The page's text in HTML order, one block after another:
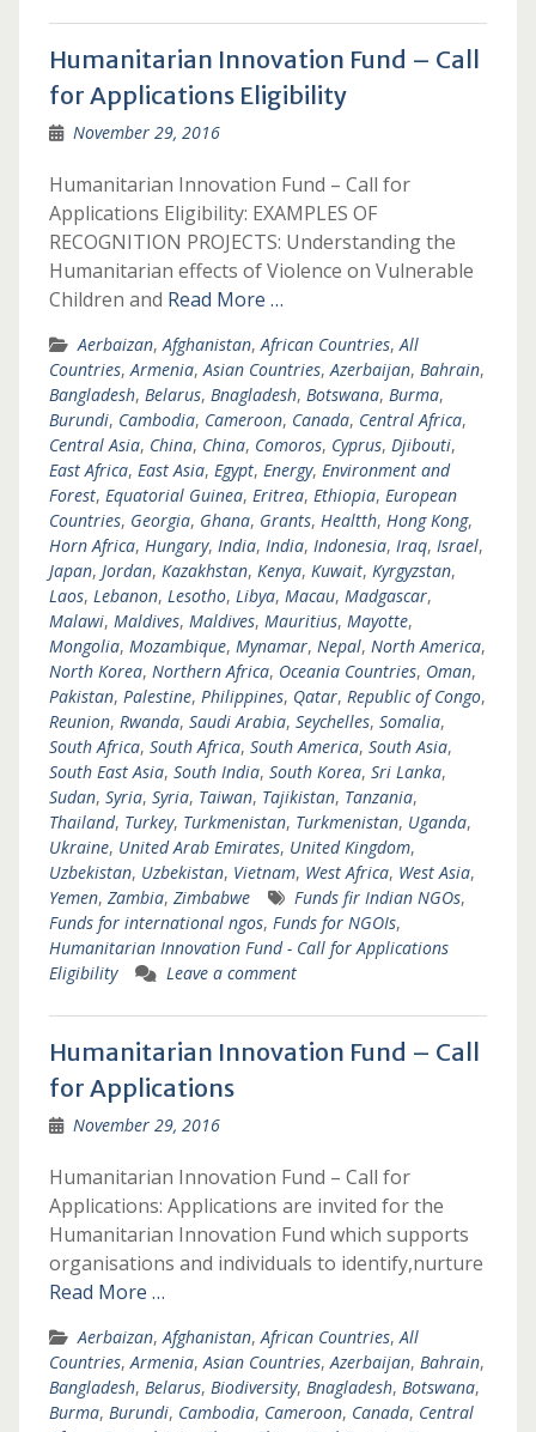
Humanitarian Innovation Fund – Call
for Applications Eligibility
November 29, 2016
Humanitarian Innovation Fund – Call for
Applications Eligibility: EXAMPLES OF
RECOGNITION PROJECTS: Understanding the
Humanitarian effects of Violence on Vulnerable
Children and Read More …
Aerbaizan,Afghanistan,African Countries,All
Countries,Armenia,Asian Countries,Azerbaijan, Bahrain,
Bangladesh, Belarus, Bnagladesh, Botswana, Burma,
Burundi, Cambodia, Cameroon, Canada, Central Africa,
Central Asia, China, China, Comoros, Cyprus, Djibouti,
East Africa, East Asia, Egypt, Energy, Environment and
Forest, Equatorial Guinea, Eritrea, Ethiopia, European
Countries, Georgia, Ghana, Grants, Healtth, Hong Kong,
Horn Africa, Hungary, India, India, Indonesia, Iraq, Israel,
Japan, Jordan, Kazakhstan, Kenya, Kuwait, Kyrgyzstan,
Laos, Lebanon, Lesotho, Libya, Macau, Madgascar,
Malawi, Maldives, Maldives, Mauritius, Mayotte,
Mongolia, Mozambique, Mynamar, Nepal, North America,
North Korea, Northern Africa, Oceania Countries, Oman,
Pakistan, Palestine, Philippines, Qatar, Republic of Congo,
Reunion, Rwanda, Saudi Arabia, Seychelles, Somalia,
South Africa, South Africa, South America, South Asia,
South East Asia, South India, South Korea, Sri Lanka,
Sudan, Syria, Syria, Taiwan, Tajikistan, Tanzania,
Thailand, Turkey, Turkmenistan, Turkmenistan, Uganda,
Ukraine, United Arab Emirates, United Kingdom,
Uzbekistan, Uzbekistan, Vietnam, West Africa, West Asia,
Yemen, Zambia, Zimbabwe Funds fir Indian NGOs,
Funds for international ngos, Funds for NGOIs,
Humanitarian Innovation Fund - Call for Applications
Eligibility
Leave a comment
Humanitarian Innovation Fund – Call
for Applications
November 29, 2016
Humanitarian Innovation Fund – Call for
Applications: Applications are invited for the
Humanitarian Innovation Fund which supports
organisations and individuals to identify,nurture
Read More …
Aerbaizan,Afghanistan,African Countries,All
Countries,Armenia,Asian Countries,Azerbaijan, Bahrain,
Bangladesh, Belarus, Biodiversity, Bnagladesh, Botswana,
Burma, Burundi, Cambodia, Cameroon, Canada, Central